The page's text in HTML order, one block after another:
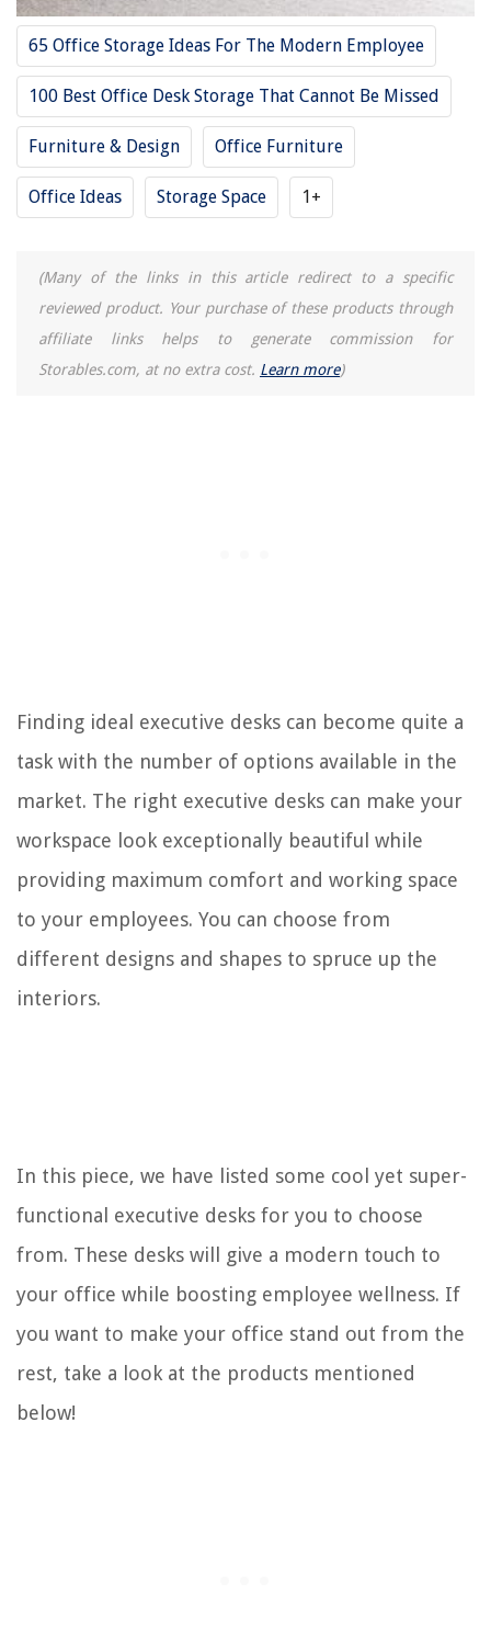
65 Office Storage Ideas For The Modern Employee
100 Best Office Desk Storage That Cannot Be Missed
Furniture & Design Office Furniture
Office Ideas Storage Space 1+
(Many of the links in this article redirect to a specific
reviewed product. Your purchase of these products through
affiliate links helps to generate commission for
Storables.com, at no extra cost. Learn more)
Finding ideal executive desks can become quite a
task with the number of options available in the
market. The right executive desks can make your
workspace look exceptionally beautiful while
providing maximum comfort and working space
to your employees. You can choose from
different designs and shapes to spruce up the
interiors.
In this piece, we have listed some cool yet super-
functional executive desks for you to choose
from. These desks will give a modern touch to
your office while boosting employee wellness. If
you want to make your office stand out from the
rest, take a look at the products mentioned
below!
28. Lux Executive Desk L Shape by Sauder
29. Bestar Executive Desk with Two pedestals
30. Tribesigns Large L-Shaped Desk
31. ACME Vendome Cherry Desk with Hutch
32. Alera Mahogany Desk Shell
33. Country Marketplace Roll Top Executive Desk
38. HON Double Pedestal Desk
48. Tangkula Free Rotating L-Shaped Corner Desk
49. Burled Oval Executive Desks
50. Niagara Furniture Luxury Office Desk
RELATED ARTICLES
How To Organize Your Office Desk
14 Best Desk Lamp for 2025
The Rise of Pet-Conscious Home Design: 4 Ways It's Changing Modern
Homes
How To Make Projector Brighter
10 Best Rugged Boombox For 2025
When Do You Cut The Greenery From Iris